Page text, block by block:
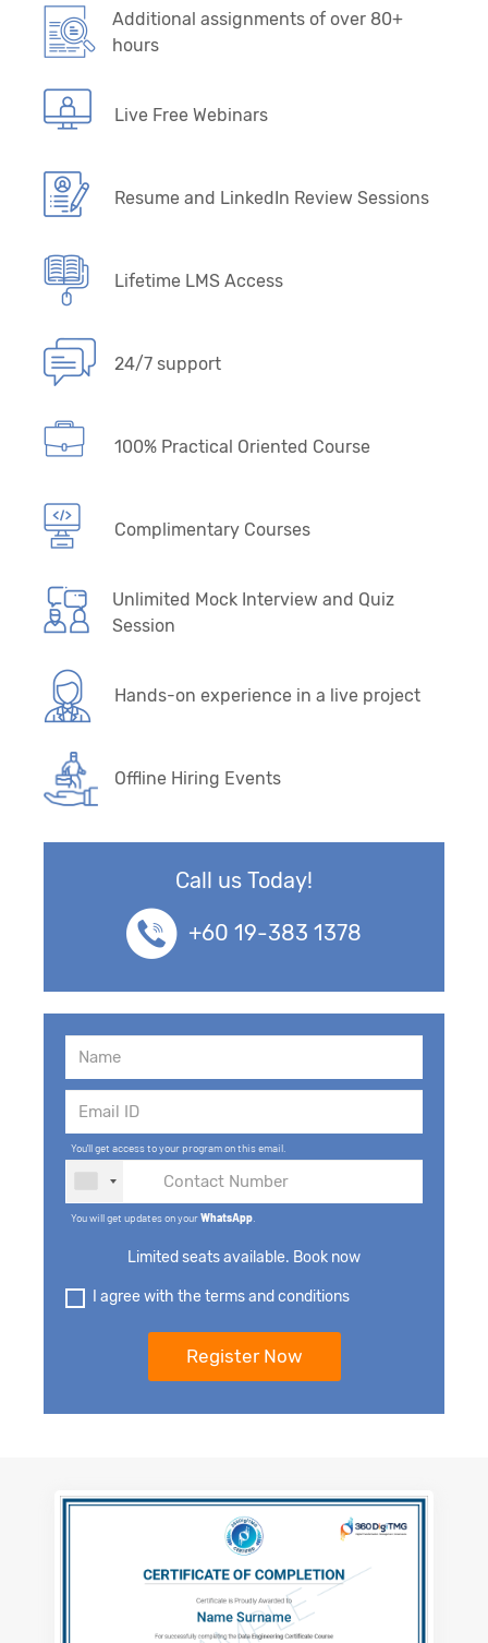
Additional assignments of over 80+
hours
Live Free Webinars
Resume and LinkedIn Review Sessions
Lifetime LMS Access
24/7 support
100% Practical Oriented Course
Complimentary Courses
Unlimited Mock Interview and Quiz
Session
Hands-on experience in a live project
Offline Hiring Events
Call us Today!
+60 19-383 1378
You'll get access to your program on this email.
You will get updates on yourWhatsApp
Limited seats available. Book now
I agree with the terms and conditions